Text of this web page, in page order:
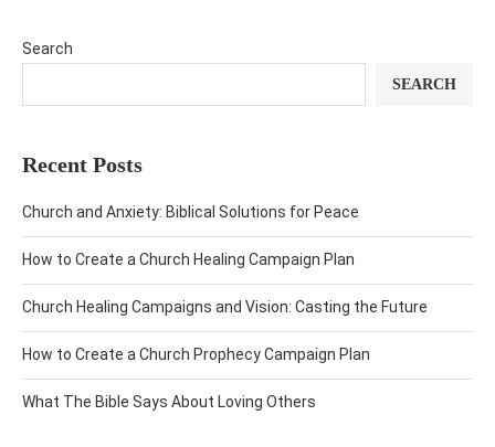
Search
SEARCH
Recent Posts
Church and Anxiety: Biblical Solutions for Peace
How to Create a Church Healing Campaign Plan
Church Healing Campaigns and Vision: Casting the Future
How to Create a Church Prophecy Campaign Plan
What The Bible Says About Loving Others